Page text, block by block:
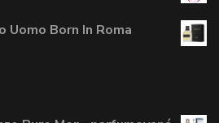
Uomo Born In Roma